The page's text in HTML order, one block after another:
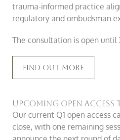
trauma-informed practice
regulatory and ombudsman
The consultation is open until
Find Out More
Upcoming Open
Our current Q1 open access
close, with one remaining